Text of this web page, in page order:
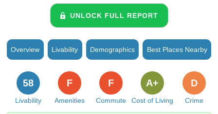
UNLOCK FULL REPORT
Overview Livability Demographics Best Places Nearby
Livability
58
Amenities
F
Commute
F
Cost of Living
A+
Crime
D